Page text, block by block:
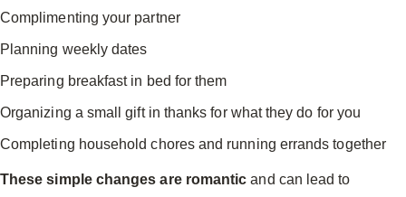
Complimenting your partner
Planning weekly dates
Preparing breakfast in bed for them
Organizing a small gift in thanks for what they do for you
Completing household chores and running errands together
These simple changes are romantic and can lead to